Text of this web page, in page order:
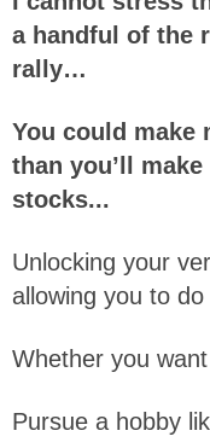
a handful of the
rally…
You could make
than you’ll
stocks...
Unlocking your
allowing you to do
Whether you
Pursue a hobby